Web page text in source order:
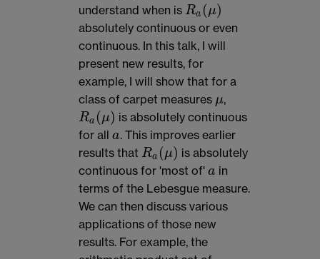
understand when is Ra (μ)
Ra( μ)
absolutely continuous or even
continuous. In this talk, I will
present new results, for
example, I will show that for a
class of carpet measures μ
μ,
Ra (μ)
Ra( μ)
is absolutely continuous
for all a
a. This improves earlier
results that Ra (μ)
Ra( μ)
is absolutely
continuous for 'most of' a
a in
terms of the Lebesgue measure.
We can then discuss various
applications of those new
results. For example, the